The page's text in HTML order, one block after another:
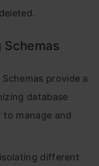
Schemas provide a
database
to manage and
different